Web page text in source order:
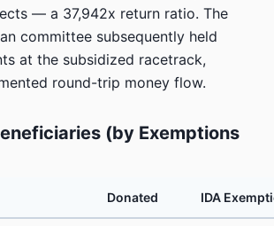
— a 37,942x return ratio. The
committee subsequently held
at the subsidized racetrack,
round-trip money flow.
(by Exemptions
Donated IDA